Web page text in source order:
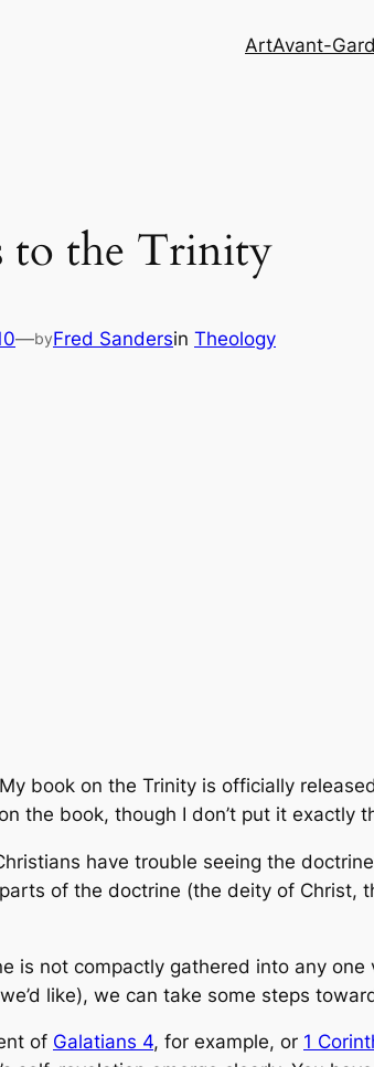
ArtAvant-
to the Trinity
—byFred Sandersin Theology
My book on the Trinity is officially
the book, though I don’t put it exactly
have trouble seeing the
of the doctrine (the deity of Christ,
is not compactly gathered into any one
like), we can take some steps
of Galatians 4, for example, or 1